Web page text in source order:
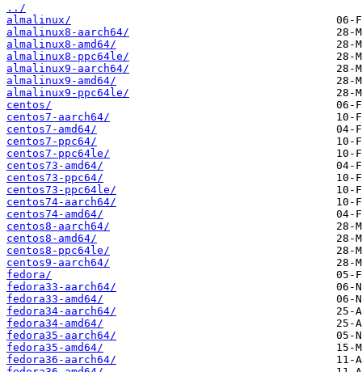
../
almalinux/
almalinux8-aarch64/
almalinux8-amd64/
almalinux8-ppc64le/
almalinux9-aarch64/
almalinux9-amd64/
almalinux9-ppc64le/
centos/
centos7-aarch64/
centos7-amd64/
centos7-ppc64/
centos7-ppc64le/
centos73-amd64/
centos73-ppc64/
centos73-ppc64le/
centos74-aarch64/
centos74-amd64/
centos8-aarch64/
centos8-amd64/
centos8-ppc64le/
centos9-aarch64/
fedora/
fedora33-aarch64/
fedora33-amd64/
fedora34-aarch64/
fedora34-amd64/
fedora35-aarch64/
fedora35-amd64/
fedora36-aarch64/